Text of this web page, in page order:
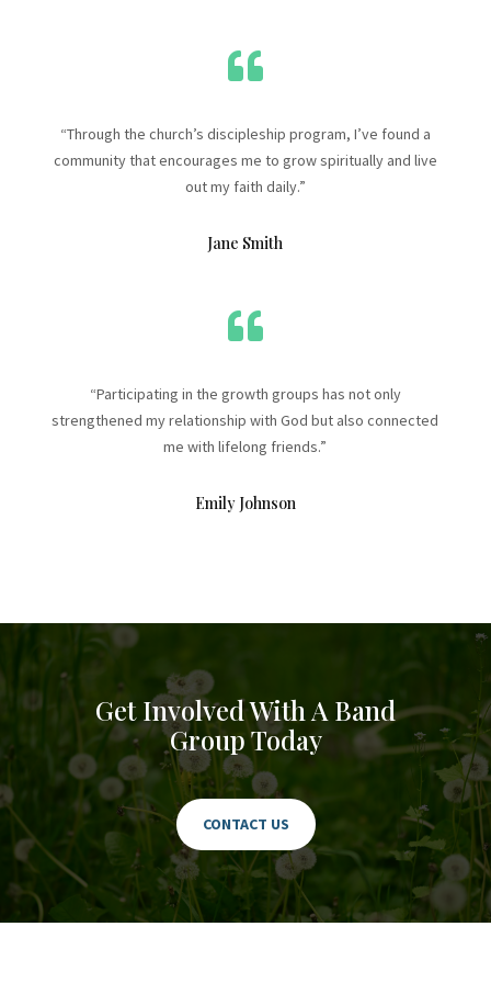

“Through the church’s discipleship program, I’ve found a
community that encourages me to grow spiritually and live
out my faith daily.”
Jane Smith

“Participating in the growth groups has not only
strengthened my relationship with God but also connected
me with lifelong friends.”
Emily Johnson
Get Involved With A Band
Group Today
CONTACT US